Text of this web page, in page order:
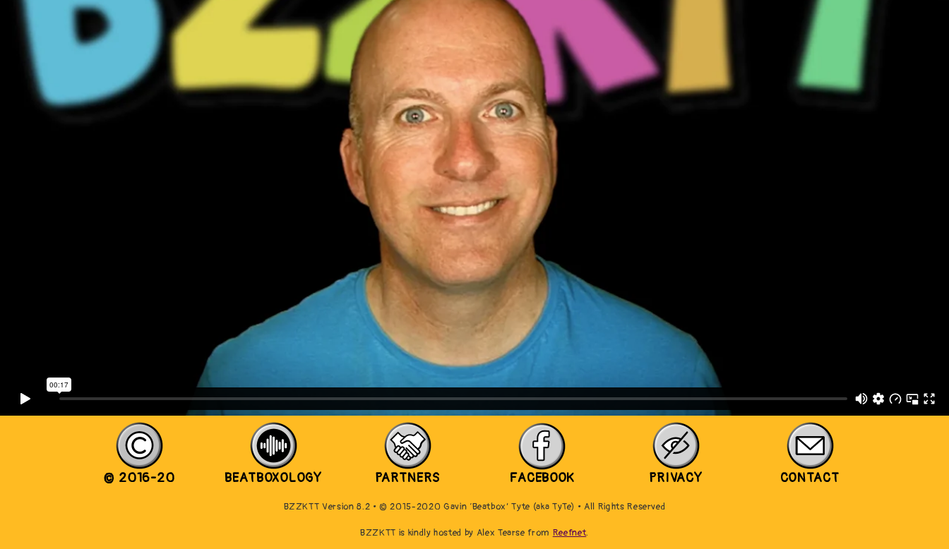
© 2016-20 BEATBOXOLOGY PARTNERS FACEBOOK PRIVACY CONTACT
BZZKTT Version 8.2 • © 2015-2020 Gavin ‘Beatbox’ Tyte (aka TyTe) • All Rights Reserved
BZZKTT is kindly hosted by Alex Tearse from Reefnet.